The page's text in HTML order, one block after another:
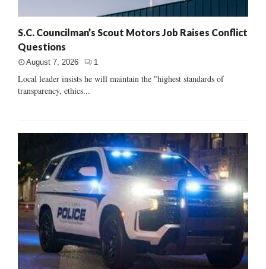
S.C. Councilman’s Scout Motors Job Raises Conflict
Questions
August 7, 2026 1
Local leader insists he will maintain the "highest standards of
transparency, ethics...